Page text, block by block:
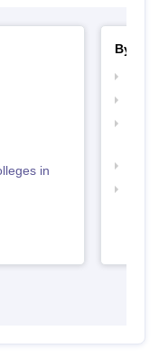
in
By